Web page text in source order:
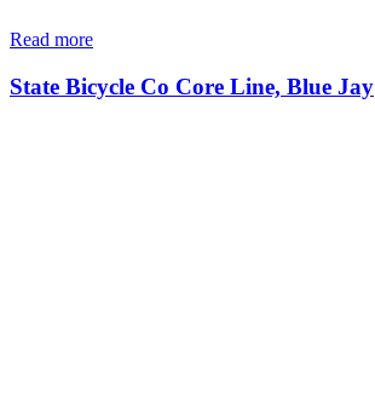
Read more
State Bicycle Co Core Line, Blue Jay